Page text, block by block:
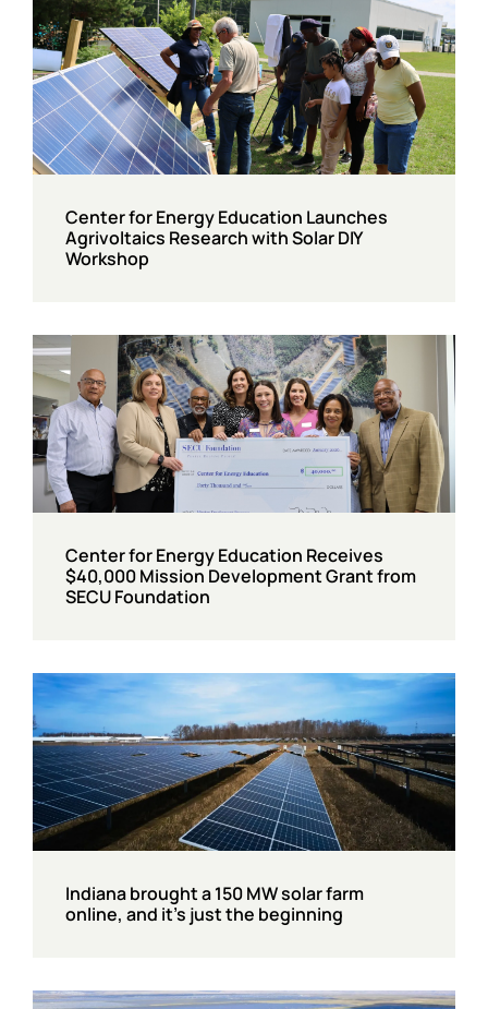
Center for Energy Education Launches
Agrivoltaics Research with Solar DIY
Workshop
Center for Energy Education Receives
$40,000 Mission Development Grant from
SECU Foundation
Indiana brought a 150 MW solar farm
online, and it’s just the beginning